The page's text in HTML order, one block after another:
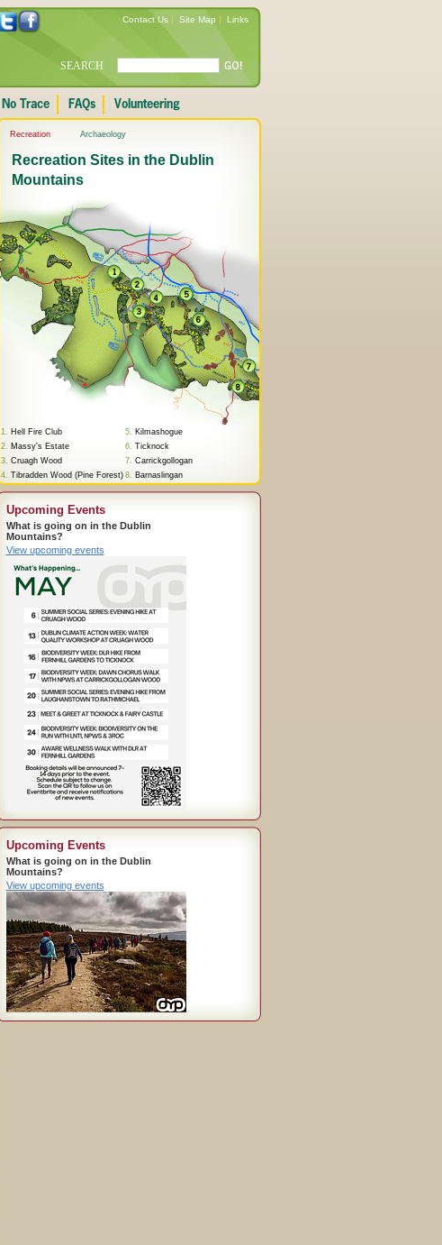
Contact Us Site Map Links
SEARCH
Recreation Archaeology
Recreation Sites in the Dublin
Mountains
1. Hell Fire Club
2. Massy's Estate
3. Cruagh Wood
4. Tibradden Wood (Pine Forest)
5. Kilmashogue
6. Ticknock
7. Carrickgollogan
8. Barnaslingan
Upcoming Events
What is going on in the Dublin
Mountains?
View upcoming events
Upcoming Events
What is going on in the Dublin
Mountains?
View upcoming events